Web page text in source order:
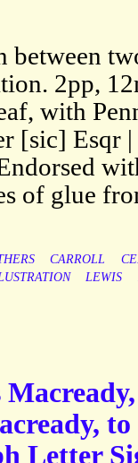
between
2pp,
with
[sic] Esqr
of glue
CARROLL
LEWIS
Letter